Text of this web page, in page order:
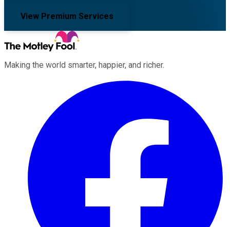
View Premium Services
Making the world smarter, happier, and richer.